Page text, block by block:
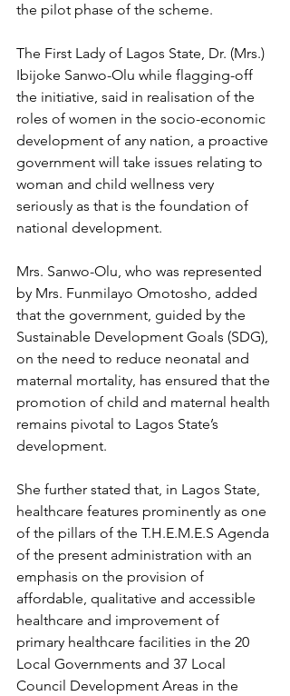
the pilot phase of the scheme.
The First Lady of Lagos State, Dr. (Mrs.)
Ibijoke Sanwo-Olu while flagging-off
the initiative, said in realisation of the
roles of women in the socio-economic
development of any nation, a proactive
government will take issues relating to
woman and child wellness very
seriously as that is the foundation of
national development.
Mrs. Sanwo-Olu, who was represented
by Mrs. Funmilayo Omotosho, added
that the government, guided by the
Sustainable Development Goals (SDG),
on the need to reduce neonatal and
maternal mortality, has ensured that the
promotion of child and maternal health
remains pivotal to Lagos State’s
development.
She further stated that, in Lagos State,
healthcare features prominently as one
of the pillars of the T.H.E.M.E.S Agenda
of the present administration with an
emphasis on the provision of
affordable, qualitative and accessible
healthcare and improvement of
primary healthcare facilities in the 20
Local Governments and 37 Local
Council Development Areas in the